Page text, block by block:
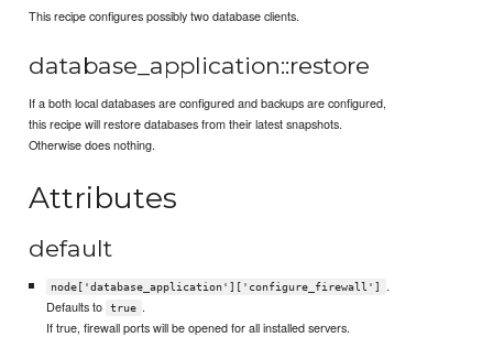
This recipe configures possibly two database clients.
database_application::restore
If a both local databases are configured and backups are configured,
this recipe will restore databases from their latest snapshots.
Otherwise does nothing.
Attributes
default
node['database_application']['configure_firewall']
.
Defaults to
true .
If true, firewall ports will be opened for all installed servers.